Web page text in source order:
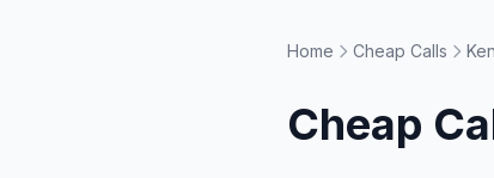
Home Cheap Calls
Cheap